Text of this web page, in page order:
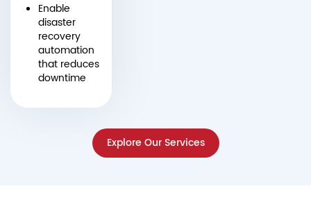
Enable
disaster
recovery
automation
that reduces
downtime
Explore Our Services